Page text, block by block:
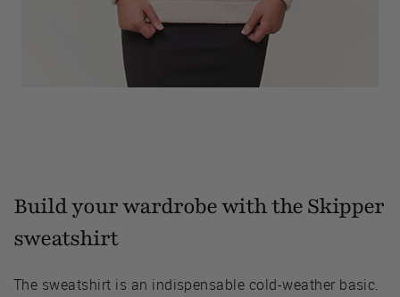
Build your wardrobe with the Skipper
sweatshirt
The sweatshirt is an indispensable cold-weather basic.